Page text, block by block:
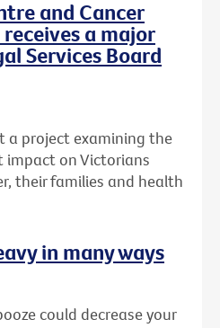
and Cancer
a major
Services Board
a project examining the
impact on Victorians
their families and health
in many ways
could decrease your